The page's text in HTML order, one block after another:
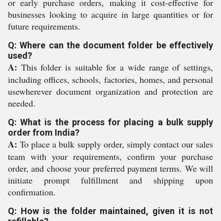
or early purchase orders, making it cost-effective for
businesses looking to acquire in large quantities or for
future requirements.
Q: Where can the document folder be effectively
used?
A: This folder is suitable for a wide range of settings,
including offices, schools, factories, homes, and personal
usewherever document organization and protection are
needed.
Q: What is the process for placing a bulk supply
order from India?
A: To place a bulk supply order, simply contact our sales
team with your requirements, confirm your purchase
order, and choose your preferred payment terms. We will
initiate prompt fulfillment and shipping upon
confirmation.
Q: How is the folder maintained, given it is not